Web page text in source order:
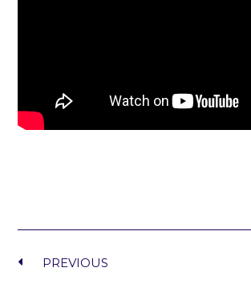
PREVIOUS